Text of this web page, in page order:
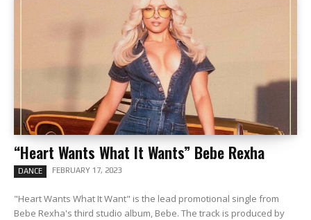
“Heart Wants What It Wants” Bebe Rexha
DANCE FEBRUARY 17, 2023
"Heart Wants What It Want" is the lead promotional single from
Bebe Rexha's third studio album, Bebe. The track is produced by